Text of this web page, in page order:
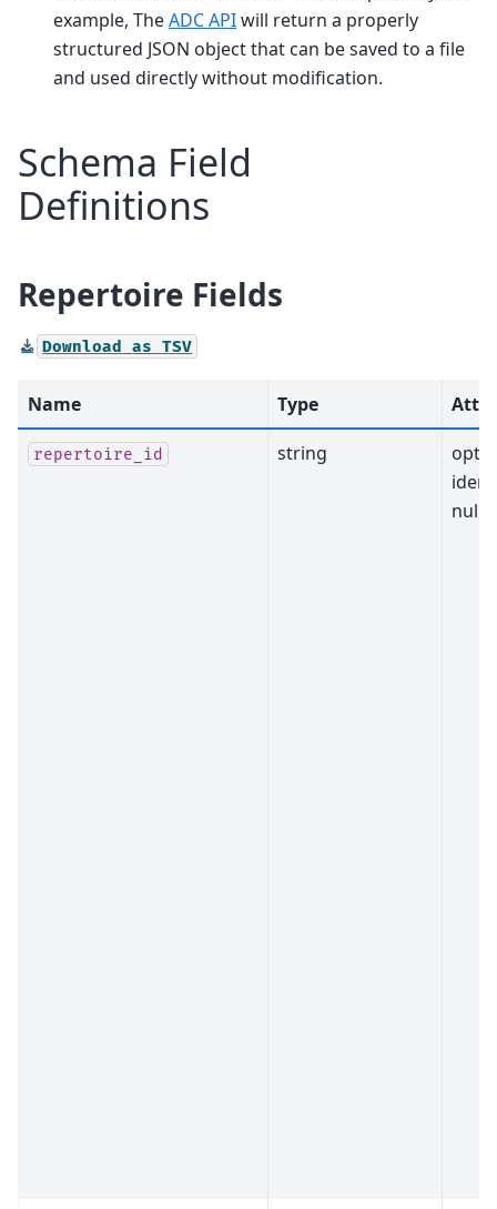
example, TheADC APIwill return a properly
structured JSON object that can be saved to a file
and used directly without modification.
Schema Field
Definitions
Repertoire Fields
Download as TSV
Name Type
repertoire_id string